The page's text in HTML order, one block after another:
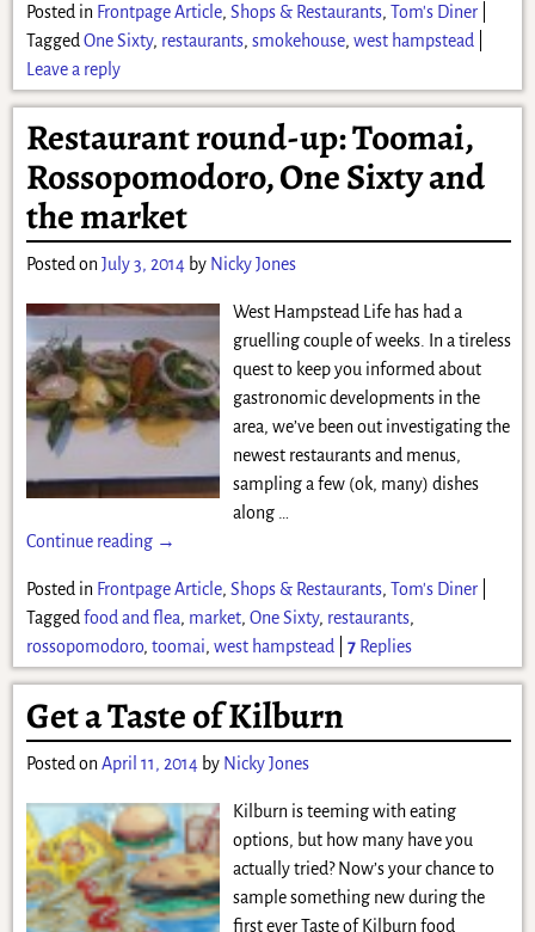
Posted in Frontpage Article, Shops & Restaurants, Tom's Diner|
Tagged One Sixty, restaurants, smokehouse, west hampstead
Leave a reply
Restaurant round-up: Toomai,
Rossopomodoro, One Sixty and
the market
Posted onJuly 3, 2014 by Nicky Jones
West Hampstead Life has had a
gruelling couple of weeks. In a tireless
quest to keep you informed about
gastronomic developments in the
area, we’ve been out investigating the
newest restaurants and menus,
sampling a few (ok, many) dishes
along …
Continue reading →
Posted in Frontpage Article, Shops & Restaurants, Tom's Diner|
Tagged food and flea, market, One Sixty, restaurants,
rossopomodoro, toomai, west hampstead| 7Replies
Get a Taste of Kilburn
Posted on April 11, 2014 by Nicky Jones
Kilburn is teeming with eating
options, but how many have you
actually tried? Now’s your chance to
sample something new during the
first ever Taste of Kilburn food